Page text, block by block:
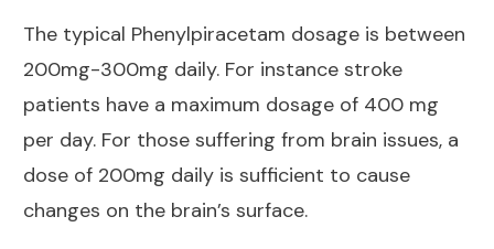
The typical Phenylpiracetam dosage is between
200mg-300mg daily. For instance stroke
patients have a maximum dosage of 400 mg
per day. For those suffering from brain issues, a
dose of 200mg daily is sufficient to cause
changes on the brain’s surface.